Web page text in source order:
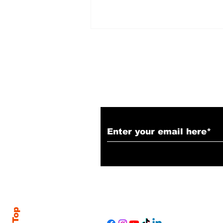
LIONESS - Season 3,
Episode 1 Recap &